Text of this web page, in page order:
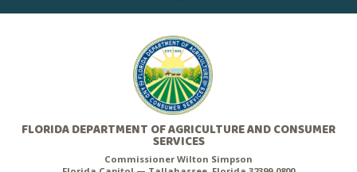
FLORIDA DEPARTMENT OF AGRICULTURE AND CONSUMER
SERVICES
Commissioner Wilton Simpson